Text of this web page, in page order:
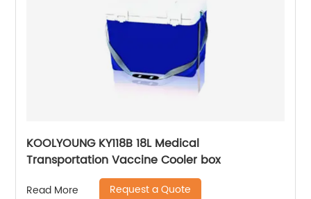
KOOLYOUNG KY118B 18L Medical
Transportation Vaccine Cooler box
Read More Request a Quote